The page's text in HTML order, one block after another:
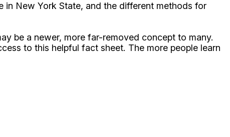
in New York State, and the different methods for
be a newer, more far-removed concept to many.
to this helpful fact sheet. The more people learn